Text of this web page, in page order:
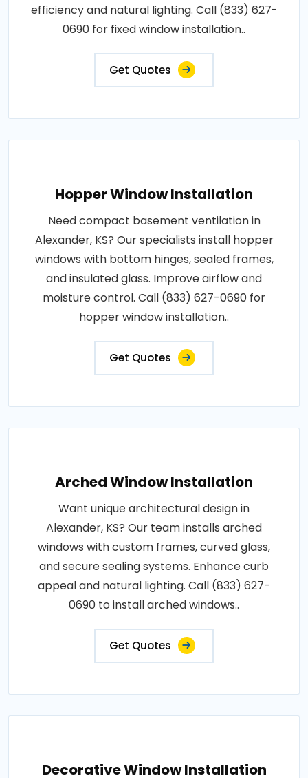
efficiency and natural lighting. Call (833) 627-
0690 for fixed window installation..
Get Quotes
Hopper Window Installation
Need compact basement ventilation in
Alexander, KS? Our specialists install hopper
windows with bottom hinges, sealed frames,
and insulated glass. Improve airflow and
moisture control. Call (833) 627-0690 for
hopper window installation..
Get Quotes
Arched Window Installation
Want unique architectural design in
Alexander, KS? Our team installs arched
windows with custom frames, curved glass,
and secure sealing systems. Enhance curb
appeal and natural lighting. Call (833) 627-
0690 to install arched windows..
Get Quotes
Decorative Window Installation